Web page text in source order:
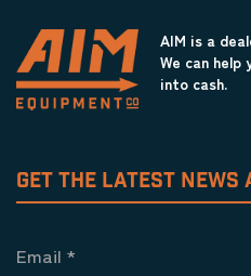
AIM is a
We can help
into cash.
GET THE LATEST NEWS
Email *